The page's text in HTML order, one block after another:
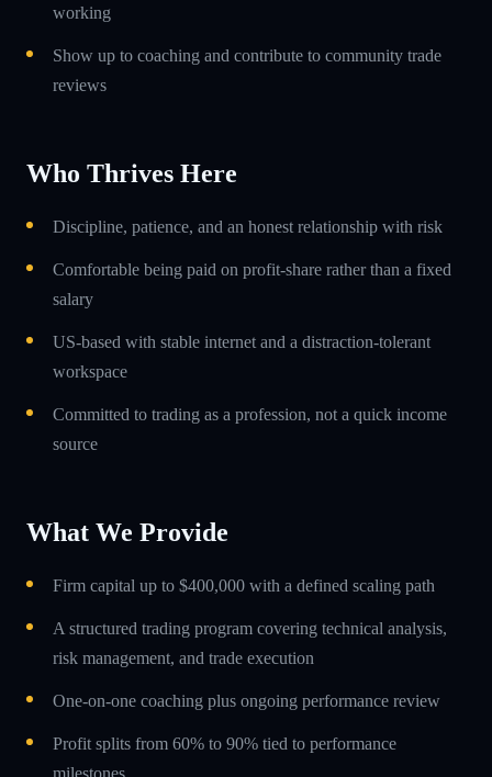
working
Show up to coaching and contribute to community trade
reviews
Who Thrives Here
Discipline, patience, and an honest relationship with risk
Comfortable being paid on profit-share rather than a fixed
salary
US-based with stable internet and a distraction-tolerant
workspace
Committed to trading as a profession, not a quick income
source
What We Provide
Firm capital up to $400,000 with a defined scaling path
A structured trading program covering technical analysis,
risk management, and trade execution
One-on-one coaching plus ongoing performance review
Profit splits from 60% to 90% tied to performance
milestones